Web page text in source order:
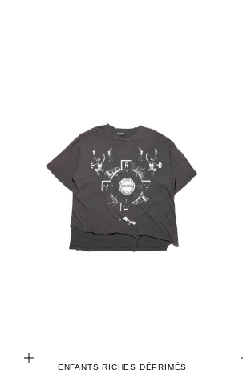
ADD TO CART
ENFANTS RICHES DÉPRIMÉS